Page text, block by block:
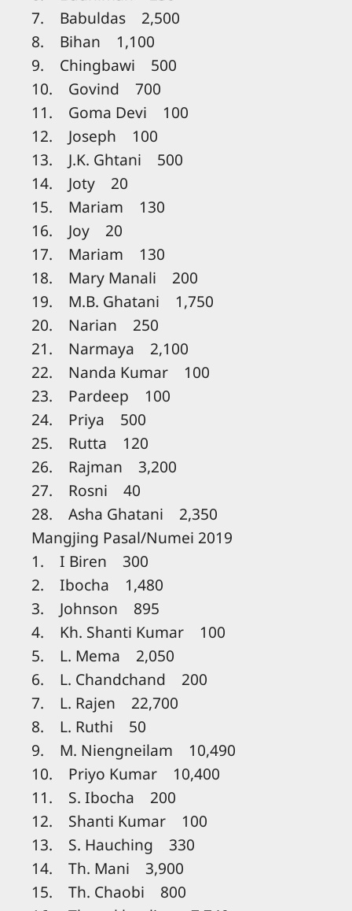
7. Babuldas 2,500
8. Bihan 1,100
9. Chingbawi 500
10. Govind 700
11. Goma Devi 100
12. Joseph 100
13. J.K. Ghtani 500
14. Joty 20
15. Mariam 130
16. Joy 20
17. Mariam 130
18. Mary Manali 200
19. M.B. Ghatani 1,750
20. Narian 250
21. Narmaya 2,100
22. Nanda Kumar 100
23. Pardeep 100
24. Priya 500
25. Rutta 120
26. Rajman 3,200
27. Rosni 40
28. Asha Ghatani 2,350
Mangjing Pasal/Numei 2019
1. I Biren 300
2. Ibocha 1,480
3. Johnson 895
4. Kh. Shanti Kumar 100
5. L. Mema 2,050
6. L. Chandchand 200
7. L. Rajen 22,700
8. L. Ruthi 50
9. M. Niengneilam 10,490
10. Priyo Kumar 10,400
11. S. Ibocha 200
12. Shanti Kumar 100
13. S. Hauching 330
14. Th. Mani 3,900
15. Th. Chaobi 800